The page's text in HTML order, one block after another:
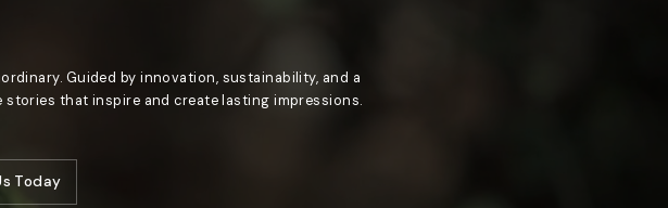
we shape stories that inspire and create lasting impressions.